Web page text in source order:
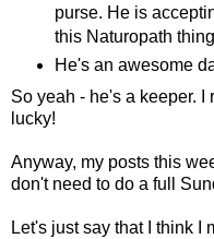
purse. He is
this Naturopath
He's an awesome
So yeah - he's a keeper. I
lucky!
Anyway, my posts this
don't need to do a full
Let's just say that I think I